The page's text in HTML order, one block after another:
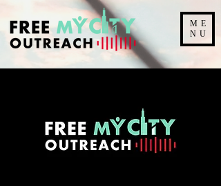
ME
NU